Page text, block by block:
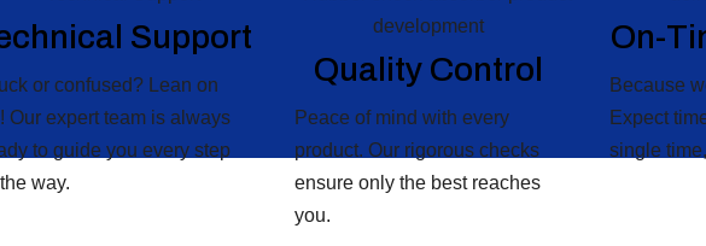
Support
or confused? Lean on
Our expert team is always
to guide you every step
way.
Quality Control
Peace of mind with every
product. Our rigorous checks
ensure only the best reaches
you.
On-
Because
Expect
single